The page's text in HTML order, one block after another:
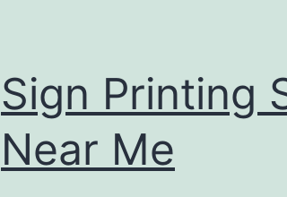
Sign Printing
Near Me